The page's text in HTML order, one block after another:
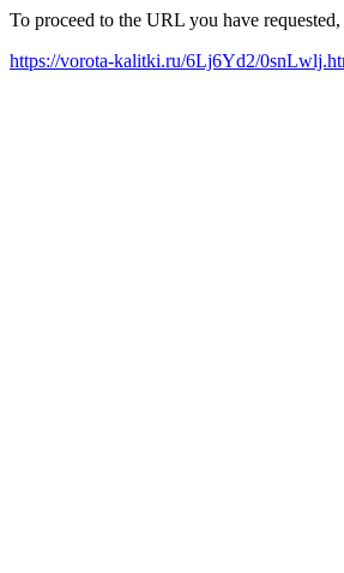
To proceed to the URL you have
https://vorota-kalitki.ru/6Lj6Yd2/